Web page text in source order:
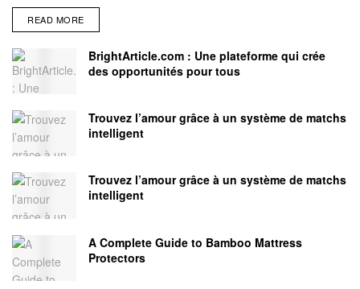
READ MORE
BrightArticle.com : Une plateforme qui crée
des opportunités pour tous
Trouvez l’amour grâce à un système de matchs
intelligent
Trouvez l’amour grâce à un système de matchs
intelligent
A Complete Guide to Bamboo Mattress
Protectors